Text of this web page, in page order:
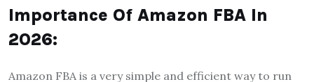
Importance Of Amazon FBA In
2026:
Amazon FBA is a very simple and efficient way to run